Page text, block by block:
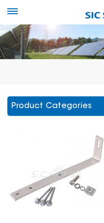
Product Categories